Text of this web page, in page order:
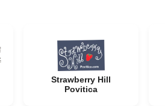
Strawberry Hill
Povitica